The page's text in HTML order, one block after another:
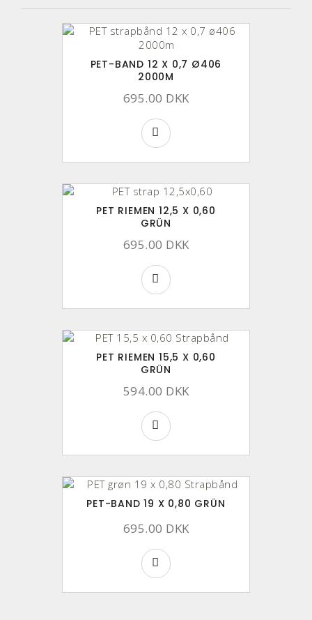
PET-BAND 12 X 0,7 Ø406
2000M
695.00 DKK
PET RIEMEN 12,5 X 0,60
GRÜN
695.00 DKK
PET RIEMEN 15,5 X 0,60
GRÜN
594.00 DKK
PET-BAND 19 X 0,80 GRÜN
695.00 DKK